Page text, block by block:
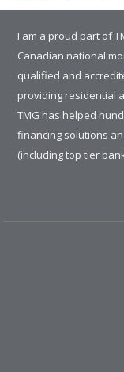
I am a proud part of
Canadian national
qualified and
providing residential
TMG has helped
financing solutions
(including top tier